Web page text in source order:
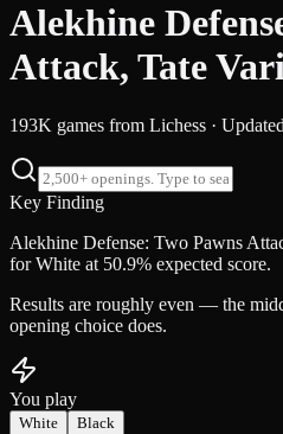
Alekhine
Attack, Tate
193K games from Lichess · Updated
Key Finding
Alekhine Defense: Two Pawns
for White at 50.9% expected score.
Results are roughly even — the
opening choice does.
You play
White Black